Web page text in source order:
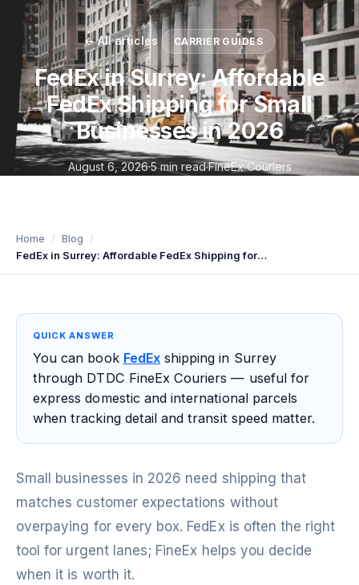
← All articles CARRIER GUIDES
FedEx in Surrey: Affordable
FedEx Shipping for Small
Businesses in 2026
August 6, 2026·5 min read·FineEx Couriers
Home
Blog
FedEx in Surrey: Affordable FedEx Shipping for Small Businesses in 2026
QUICK ANSWER
You can book FedExshipping in Surrey
through DTDC FineEx Couriers — useful for
express domestic and international parcels
when tracking detail and transit speed matter.
Small businesses in 2026 need shipping that
matches customer expectations without
overpaying for every box. FedEx is often the right
tool for urgent lanes; FineEx helps you decide
when it is worth it.